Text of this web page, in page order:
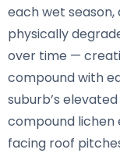
each wet
physically
over time —
compound with
suburb’s
compound lichen
facing roof